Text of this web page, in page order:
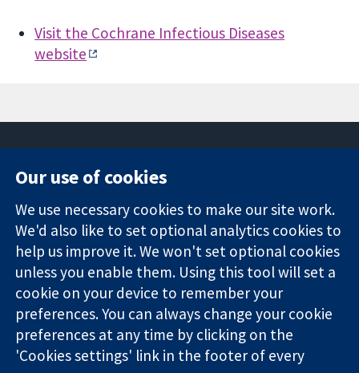
Visit the Cochrane Infectious Diseases
website
Trusted
evidence.
Informed
decisions.
Better health.
Square
London
W1G 0AN
United Kingdom
News
Press office
About us
Jobs
Cochrane
Library
The Cochrane Collaboration is a charity (no. 1045921) and a
Our use of cookies
We use necessary cookies to make our site work.
We'd also like to set optional analytics cookies to
help us improve it. We won't set optional cookies
unless you enable them. Using this tool will set a
cookie on your device to remember your
preferences. You can always change your cookie
preferences at any time by clicking on the
'Cookies settings' link in the footer of every